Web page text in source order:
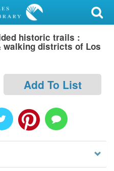
historic trails :
walking districts of Los
Add To List